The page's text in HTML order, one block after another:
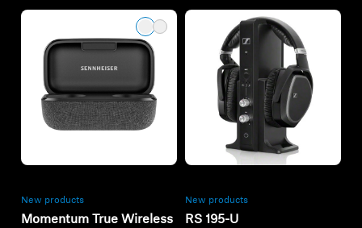
New products
Momentum True Wireless
New products
RS 195-U